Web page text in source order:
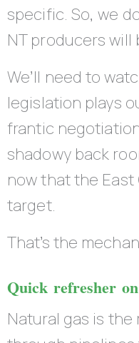
specific. So, we
NT producers will
We’ll need to
legislation plays
frantic
shadowy back
now that the
target.
That’s the
Quick refresher
Natural gas is